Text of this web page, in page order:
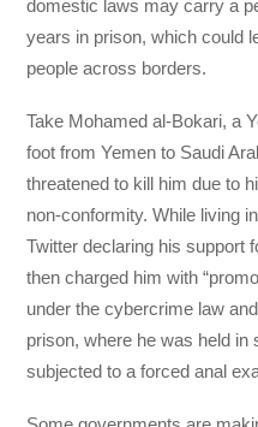
domestic laws may carry a
years in prison, which could
people across borders.
Take Mohamed al-Bokari, a
foot from Yemen to Saudi
threatened to kill him due to
non-conformity. While living
Twitter declaring his support
then charged him with
under the cybercrime law
prison, where he was held
subjected to a forced anal